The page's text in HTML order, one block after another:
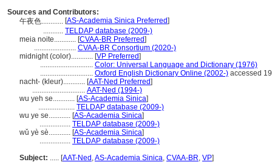
Sources and Contributors:
午夜色............ [AS-Academia Sinica Preferred]
........... TELDAP database (2009-)
meia noite............ [CVAA-BR Preferred]
....................... CVAA-BR Consortium (2020-)
midnight (color)............ [VP Preferred]
............................. Color: Universal Language and Dictionary (1976)
............................. Oxford English Dictionary Online (2002-) accessed
nacht- (kleur)............ [AAT-Ned Preferred]
............................. AAT-Ned (1994-)
wu yeh se............ [AS-Academia Sinica]
.................... TELDAP database (2009-)
wu ye se............ [AS-Academia Sinica]
................. TELDAP database (2009-)
wǔ yè sè............ [AS-Academia Sinica]
................. TELDAP database (2009-)
Subject: ..... [AAT-Ned ,AS-Academia Sinica, CVAA-BR, VP]